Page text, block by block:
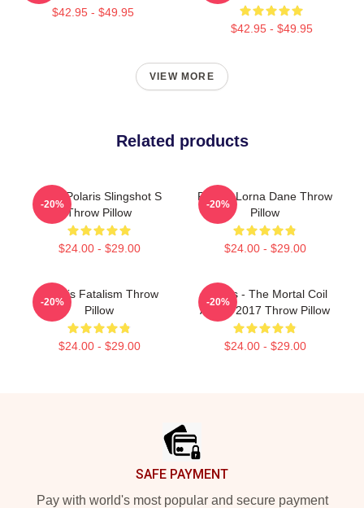
$42.95 - $49.95
$42.95 - $49.95
VIEW MORE
Related products
2022 Polaris Slingshot S
Throw Pillow
$24.00 - $29.00
-20%
Polaris Lorna Dane Throw
Pillow
$24.00 - $29.00
-20%
Polaris Fatalism Throw
Pillow
$24.00 - $29.00
-20%
Polaris - The Mortal Coil
Album 2017 Throw Pillow
$24.00 - $29.00
-20%
SAFE PAYMENT
Pay with world's most popular and secure payment